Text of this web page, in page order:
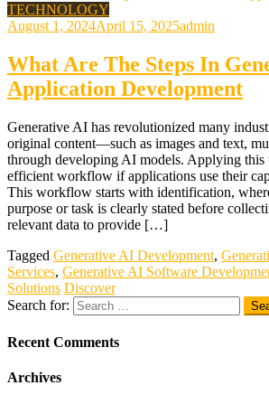
TECHNOLOGY
August 1, 2024April 15, 2025admin
What Are The Steps In
Application Development
Generative AI has revolutionized many
original content—such as images and text,
through developing AI models. Applying this
efficient workflow if applications use their
This workflow starts with identification,
purpose or task is clearly stated before
relevant data to provide […]
Tagged Generative AI Development,
Services, Generative AI Software
Solutions Discover
Search for:
Recent Comments
Archives